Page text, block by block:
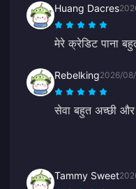
Huang Dacres
मेरे क्रेडिट पाना
Rebelking2026/
सेवा बहुत अच्छी
Tammy Sweet